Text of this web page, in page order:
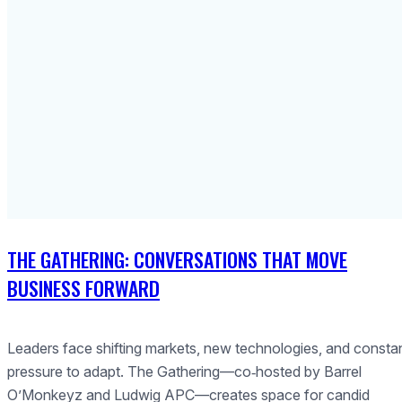
THE GATHERING: CONVERSATIONS THAT MOVE
BUSINESS FORWARD
Leaders face shifting markets, new technologies, and
pressure to adapt. The Gathering—co‑hosted by Barrel
O’Monkeyz and Ludwig APC—creates space for candid